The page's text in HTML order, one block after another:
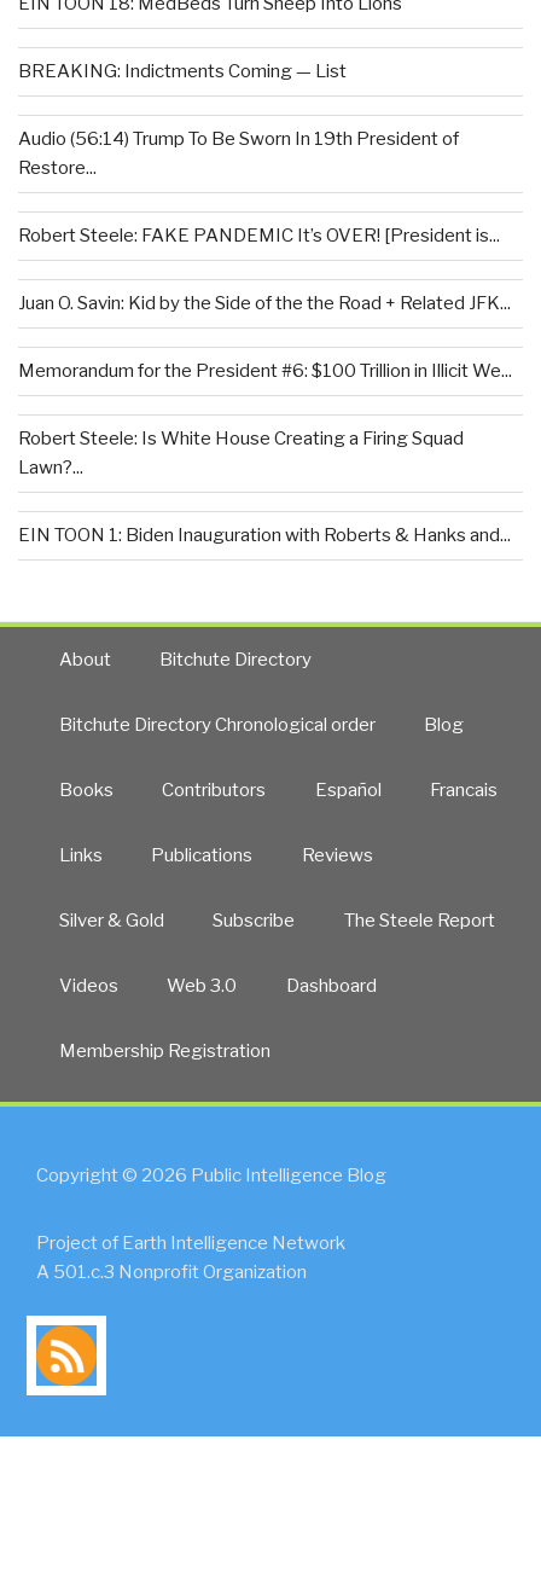
BREAKING: Indictments Coming — List
Audio (56:14) Trump To Be Sworn In 19th President of
Restore...
Robert Steele: FAKE PANDEMIC It’s OVER! [President is...
Juan O. Savin: Kid by the Side of the the Road + Related JFK...
Memorandum for the President #6: $100 Trillion in Illicit We...
Robert Steele: Is White House Creating a Firing Squad
Lawn?...
EIN TOON 1: Biden Inauguration with Roberts & Hanks and...
About Bitchute Directory
Bitchute Directory Chronological order Blog
Books Contributors Español Francais
Links Publications Reviews
Silver & Gold Subscribe The Steele Report
Videos Web 3.0 Dashboard
Membership Registration
Copyright © 2026 Public Intelligence Blog
Project of Earth Intelligence Network
A 501.c.3 Nonprofit Organization